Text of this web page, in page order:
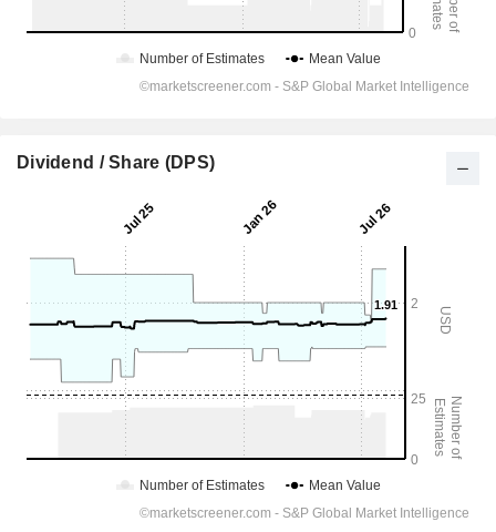
Dividend / Share (DPS)